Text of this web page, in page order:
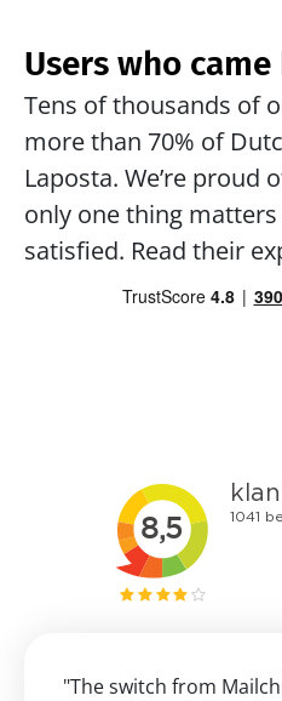
Users who
Tens of thousands of
more than 70% of
Laposta. We’re proud
only one thing matters
satisfied. Read their
"The switch from